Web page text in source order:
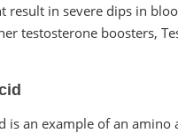
result in severe dips in
testosterone boosters,
is an example of an amino